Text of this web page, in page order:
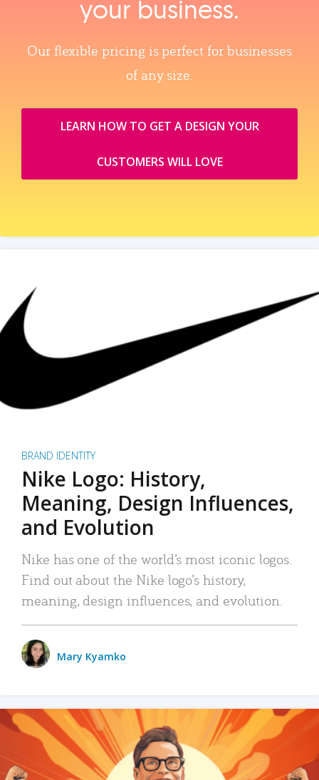
your business.
Our flexible pricing is perfect for businesses
of any size.
LEARN HOW TO GET A DESIGN YOUR
CUSTOMERS WILL LOVE
BRAND IDENTITY
Nike Logo: History,
Meaning, Design Influences,
and Evolution
Nike has one of the world’s most iconic logos.
Find out about the Nike logo’s history,
meaning, design influences, and evolution.
Mary Kyamko